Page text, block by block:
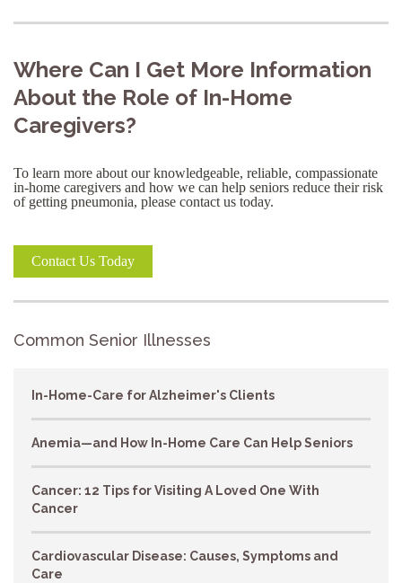
Common Senior Illnesses
In-Home-Care for Alzheimer's Clients
Anemia—and How In-Home Care Can Help Seniors
Cancer: 12 Tips for Visiting A Loved One With
Cancer
Cardiovascular Disease: Causes, Symptoms and
Care
Where Can I Get More Information
About the Role of In-Home
Caregivers?
To learn more about our knowledgeable, reliable, compassionate
in-home caregivers and how we can help seniors reduce their risk
of getting pneumonia, please contact us today.
Contact Us Today